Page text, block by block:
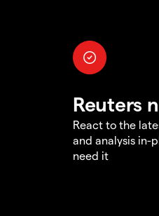
Reuters
React to the
and analysis in-
need it